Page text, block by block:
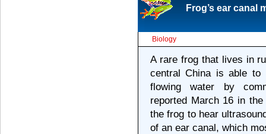
Frog’s ear
Biology
A rare frog that lives in
central China is able to
flowing water by
reported March 16 in
the frog to hear
of an ear canal, which